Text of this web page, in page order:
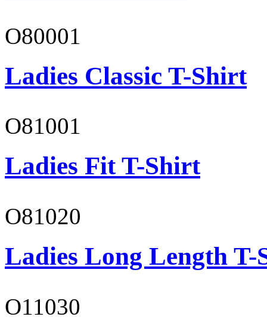
O80001
Ladies Classic T-Shirt
O81001
Ladies Fit T-Shirt
O81020
Ladies Long Length T-
O11030